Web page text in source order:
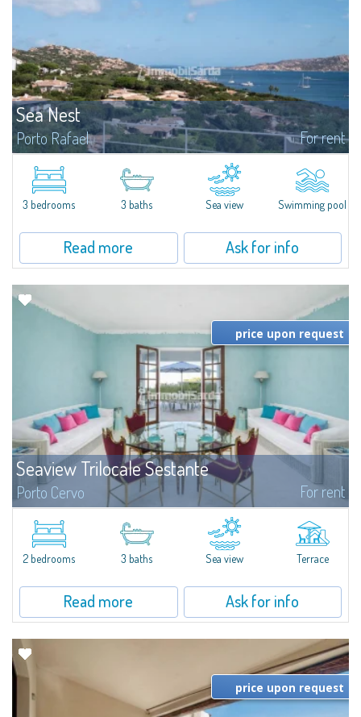
Sea Nest
Porto Rafael For rent
New acquisition: beautiful villa with 3 bedrooms and 3 bathrooms,
featuring a private pool. Bright, well-designed spaces, ideal for enjoying the
charm and tranquillity of Porto Rafael in an exclusive setting...
3 bedrooms 3 baths Sea view Swimming pool
Read more Ask for info
Seaview Trilocale Sestante
Porto Cervo For rent
SEA VIEW APARTMENT FOR SALE IN PORTO CERVO - MARINAIn the heart of
Porto Cervo Marina, we present a waterfront apartment arranged over two
levels, featuring bright interiors, well-distributed spaces, and direct views...
price upon request
2 bedrooms 3 baths Sea view Terrace
Read more Ask for info
price upon request